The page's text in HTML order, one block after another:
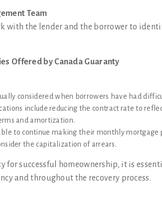
Team
with the lender and the borrower to
Offered by Canada Guaranty
considered when borrowers have had
include reducing the contract rate to
and amortization.
to continue making their monthly
the capitalization of arrears.
for successful homeownership, it is
and throughout the recovery process.